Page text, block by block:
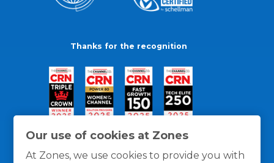
Our use of cookies at Zones
At Zones, we use cookies to provide you with
Thanks for the recognition